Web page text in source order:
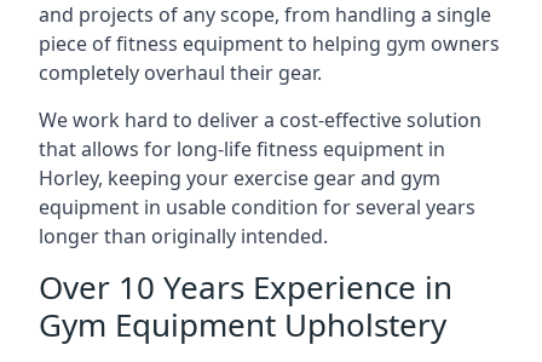
and projects of any scope, from handling a single
piece of fitness equipment to helping gym owners
completely overhaul their gear.
We work hard to deliver a cost-effective solution
that allows for long-life fitness equipment in
Horley, keeping your exercise gear and gym
equipment in usable condition for several years
longer than originally intended.
Over 10 Years Experience in
Gym Equipment Upholstery